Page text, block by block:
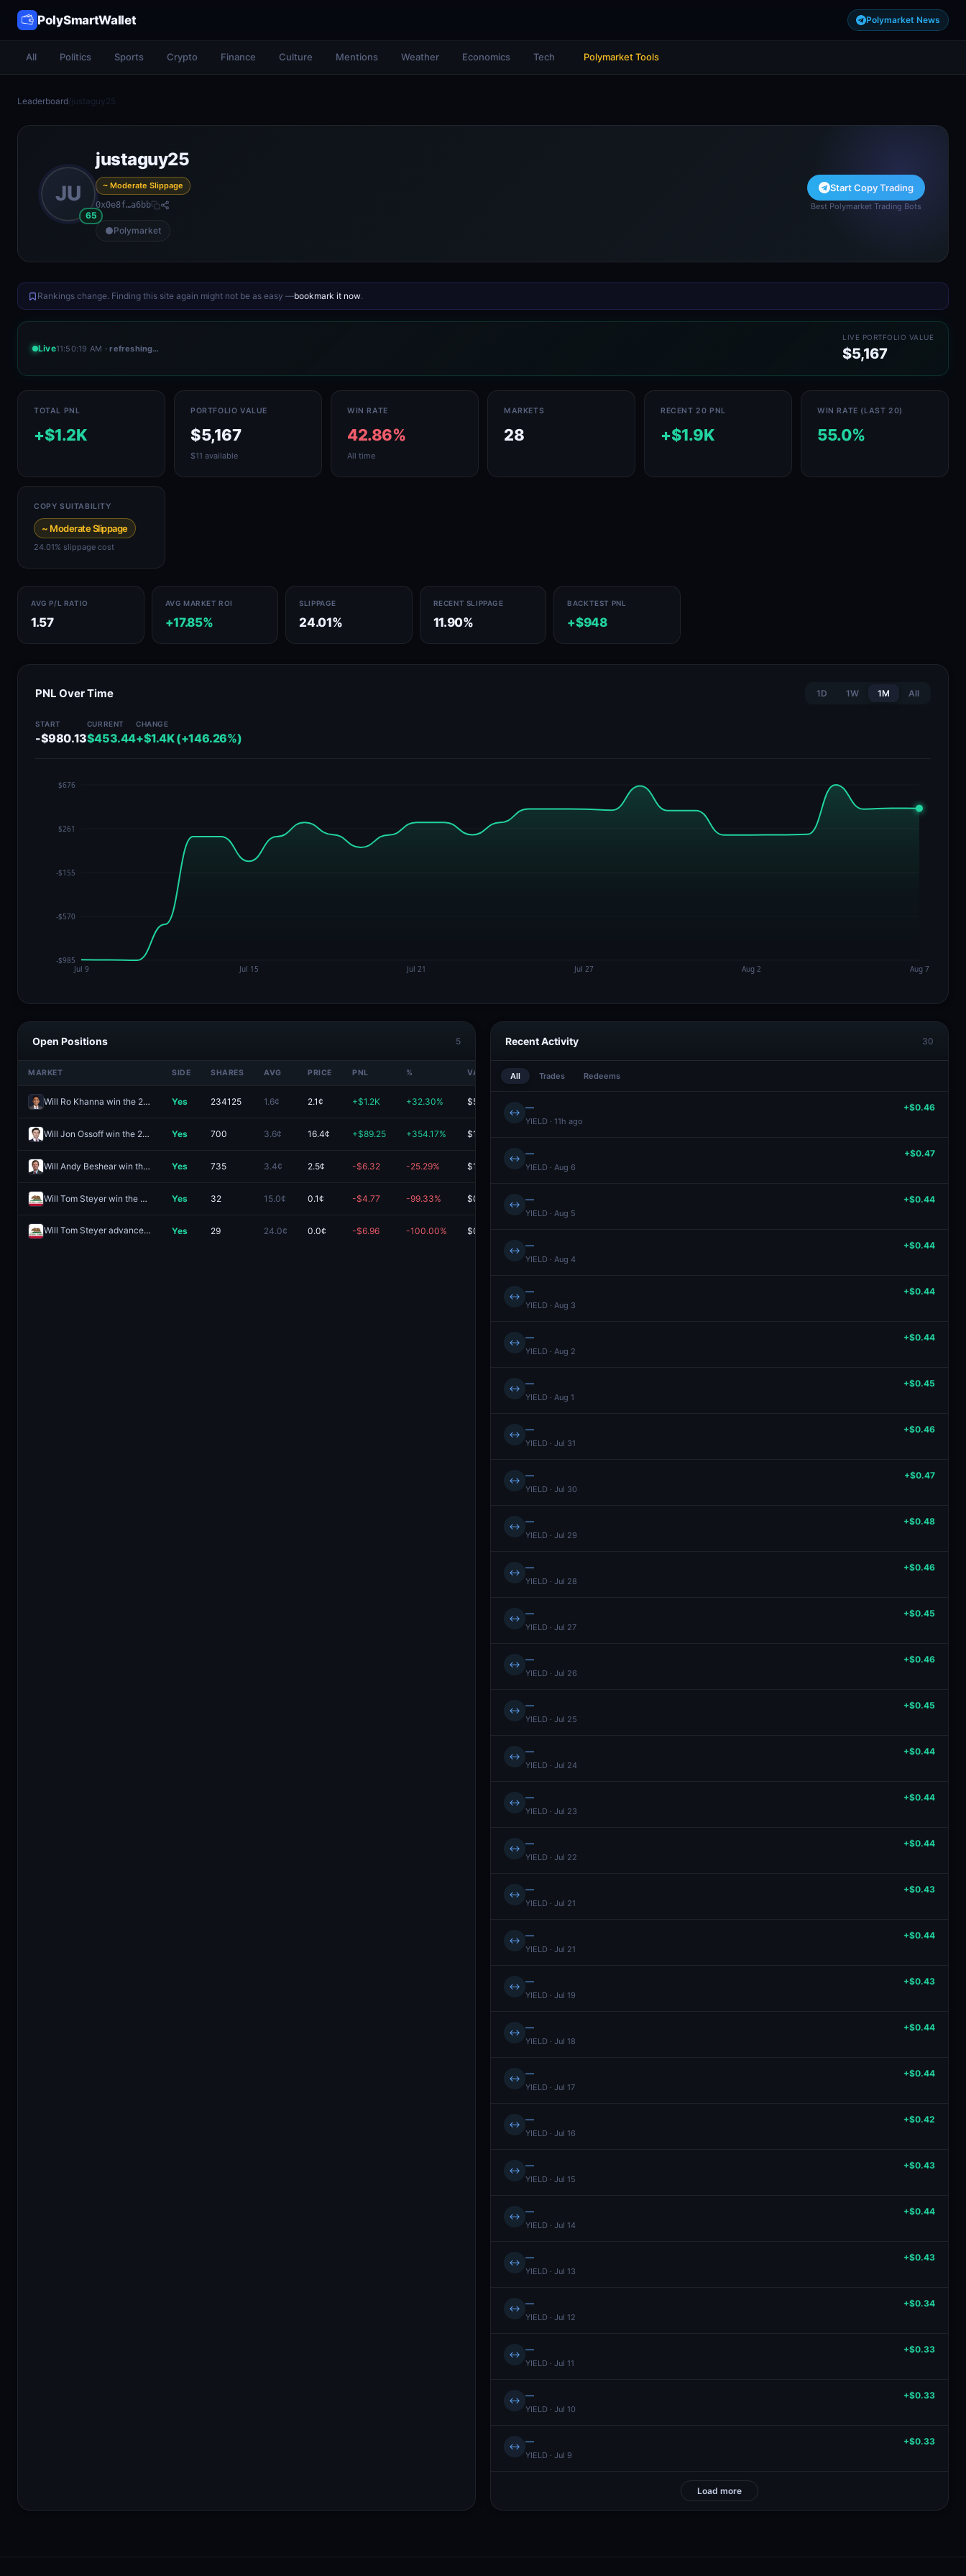
PolySmartWallet Polymarket News
All Politics Sports Crypto Finance Culture Mentions Weather Economics Tech Polymarket Tools
Leaderboard/justaguy25
JU
65
justaguy25
~ Moderate Slippage
0x0e8f…a6bb
Polymarket
Start Copy Trading
Best Polymarket Trading Bots
Rankings change. Finding this site again might not be as easy —bookmark it now.
Live11:50:22 AM · refreshing…
LIVE PORTFOLIO VALUE
$5,167
TOTAL PNL
+$1.2K
PORTFOLIO VALUE
$5,167
$11 available
WIN RATE
42.86%
All time
MARKETS
28
RECENT 20 PNL
+$1.9K
WIN RATE (LAST 20)
55.0%
COPY SUITABILITY
~ Moderate Slippage
24.01% slippage cost
AVG P/L RATIO
1.57
AVG MARKET ROI
+17.85%
SLIPPAGE
24.01%
RECENT SLIPPAGE
11.90%
BACKTEST PNL
+$948
PNL Over Time 1D 1W 1M All
START
-$980.13
CURRENT
$453.44
CHANGE
+$1.4K (+146.26%)
Open Positions 5
MARKET SIDE SHARES AVG PRICE PNL % VALUE
Will Ro Khanna win the 2028 Democratic presidential nomination? Yes 234125 1.6¢ 2.1¢ +$1.2K +32.30% $5.0K
Will Jon Ossoff win the 2028 Democratic presidential nomination? Yes 700 3.6¢ 16.4¢ +$89.25 +354.17% $114.45
Will Andy Beshear win the 2028 Democratic presidential nomination? Yes 735 3.4¢ 2.5¢ -$6.32 -25.29% $18.67
Will Tom Steyer win the California Governor Election in 2026? Yes 32 15.0¢ 0.1¢ -$4.77 -99.33% $0.03
Will Tom Steyer advance from the 2026 California Governor primary election? Redeem
Yes 29 24.0¢ 0.0¢ -$6.96 -100.00% $0.00
Recent Activity 30
All Trades Redeems
↔ —
YIELD · 11h ago
+$0.46
↔ —
YIELD · Aug 6
+$0.47
↔ —
YIELD · Aug 5
+$0.44
↔ —
YIELD · Aug 4
+$0.44
↔ —
YIELD · Aug 3
+$0.44
↔ —
YIELD · Aug 2
+$0.44
↔ —
YIELD · Aug 1
+$0.45
↔ —
YIELD · Jul 31
+$0.46
↔ —
YIELD · Jul 30
+$0.47
↔ —
YIELD · Jul 29
+$0.48
↔ —
YIELD · Jul 28
+$0.46
↔ —
YIELD · Jul 27
+$0.45
↔ —
YIELD · Jul 26
+$0.46
↔ —
YIELD · Jul 25
+$0.45
↔ —
YIELD · Jul 24
+$0.44
↔ —
YIELD · Jul 23
+$0.44
↔ —
YIELD · Jul 22
+$0.44
↔ —
YIELD · Jul 21
+$0.43
↔ —
YIELD · Jul 21
+$0.44
↔ —
YIELD · Jul 19
+$0.43
↔ —
YIELD · Jul 18
+$0.44
↔ —
YIELD · Jul 17
+$0.44
↔ —
YIELD · Jul 16
+$0.42
↔ —
YIELD · Jul 15
+$0.43
↔ —
YIELD · Jul 14
+$0.44
↔ —
YIELD · Jul 13
+$0.43
↔ —
YIELD · Jul 12
+$0.34
↔ —
YIELD · Jul 11
+$0.33
↔ —
YIELD · Jul 10
+$0.33
↔ —
YIELD · Jul 9
+$0.33
Load more